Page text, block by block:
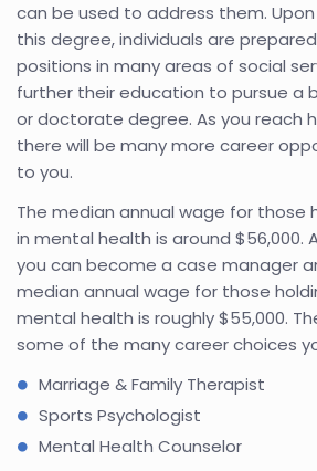
can be used to address them.
this degree, individuals are
positions in many areas of social
further their education to pursue a
or doctorate degree. As you reach
there will be many more career
to you.
The median annual wage for those
in mental health is around $56,000.
you can become a case manager
median annual wage for those
mental health is roughly $55,000.
some of the many career choices
Marriage & Family Therapist
Sports Psychologist
Mental Health Counselor